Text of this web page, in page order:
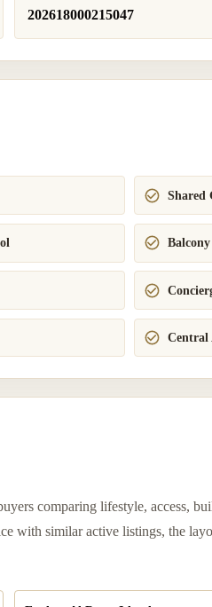
202618000215047
Shared
Balcony
Central
comparing lifestyle, access,
with similar active listings, the